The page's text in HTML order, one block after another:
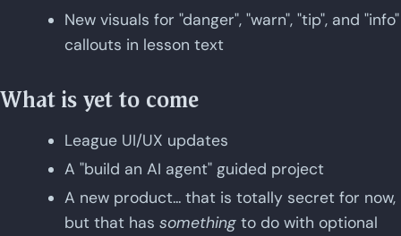
New visuals for "danger", "warn", "tip", and "info"
callouts in lesson text
What is yet to come
League UI/UX updates
A "build an AI agent" guided project
A new product... that is totally secret for now,
but that has something to do with optional